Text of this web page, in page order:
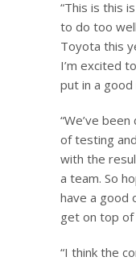
“This is this
to do too
Toyota this
I’m excited
put in a good
“We’ve
of testing
with the
a team. So
have a good
get on top
“I think the